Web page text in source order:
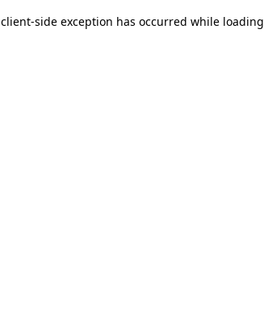
client-side exception has occurred while loading